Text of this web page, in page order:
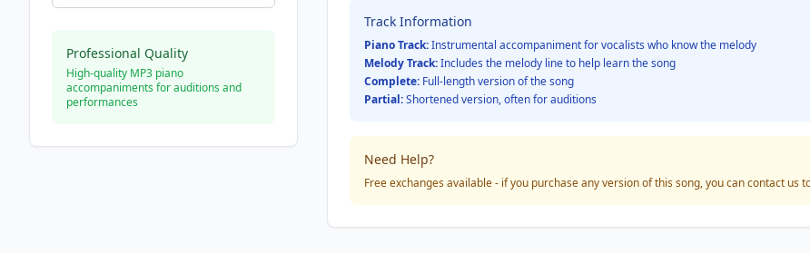
Professional Quality
High-quality MP3 piano
accompaniments for auditions and
performances
Track Information
Piano Track:Instrumental accompaniment for vocalists who know the melody
Melody Track:Includes the melody line to help learn the song
Complete: Full-length version of the song
Partial:Shortened version, often for auditions
Need Help?
Free exchanges available - if you purchase any version of this song, you can contact us